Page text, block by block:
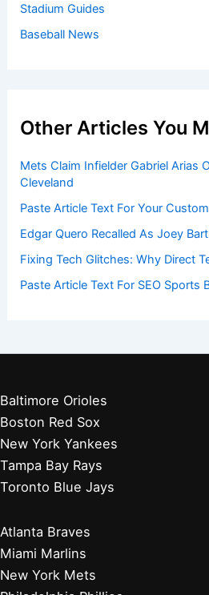
Stadium Guides
Baseball News
Other Articles You
Mets Claim Infielder Gabriel Arias
Cleveland
Paste Article Text For Your
Edgar Quero Recalled As Joey
Fixing Tech Glitches: Why Direct
Paste Article Text For SEO Sports
Baltimore Orioles
Boston Red Sox
New York Yankees
Tampa Bay Rays
Toronto Blue Jays
Atlanta Braves
Miami Marlins
New York Mets